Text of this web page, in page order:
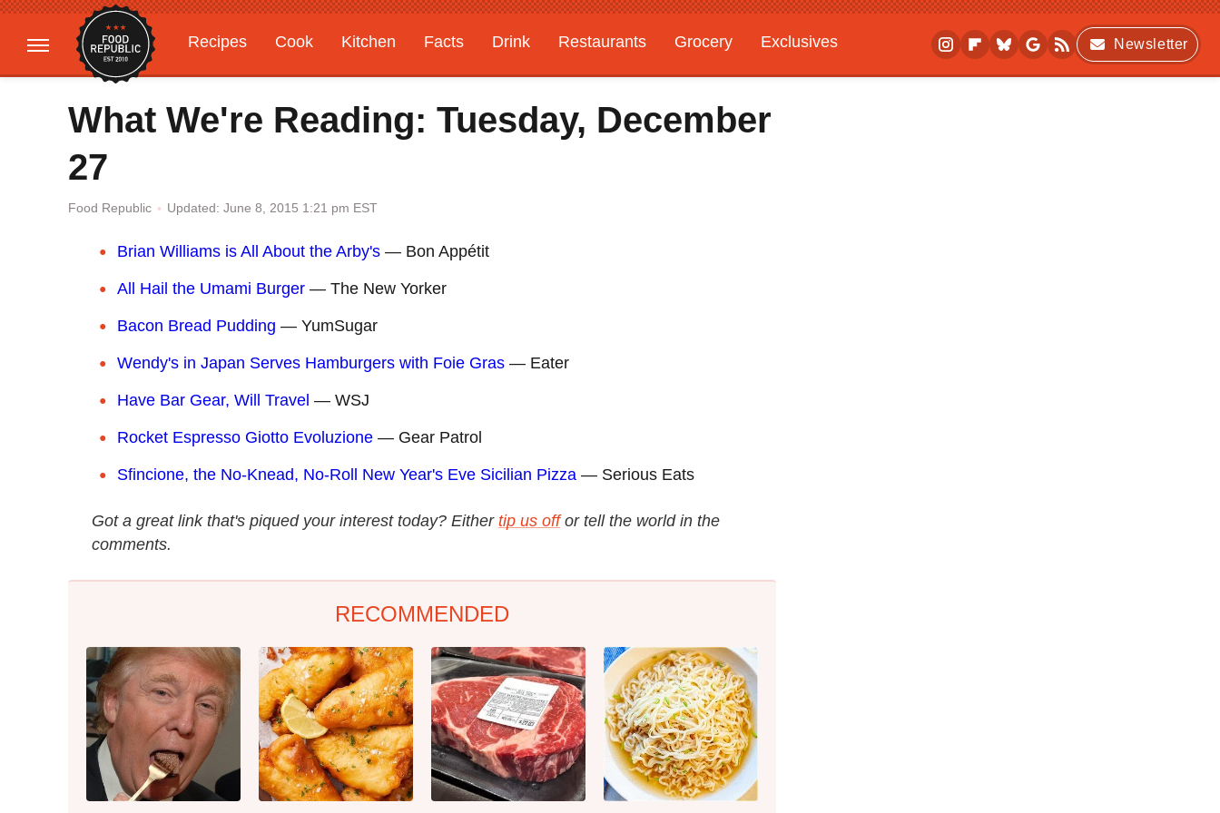
Recipes Cook Kitchen Facts Drink Restaurants Grocery
Exclusives
Gardening
Features
Newsletter
What We're Reading: Tuesday, December
27
Food Republic Updated: June 8, 2015 1:21 pm EST
Brian Williams is All About the Arby's — Bon Appétit
All Hail the Umami Burger — The New Yorker
Bacon Bread Pudding — YumSugar
Wendy's in Japan Serves Hamburgers with Foie Gras — Eater
Have Bar Gear, Will Travel — WSJ
Rocket Espresso Giotto Evoluzione — Gear Patrol
Sfincione, the No-Knead, No-Roll New Year's Eve Sicilian Pizza — Serious Eats
Got a great link that's piqued your interest today? Either tip us off or tell the world in the
comments.
RECOMMENDED